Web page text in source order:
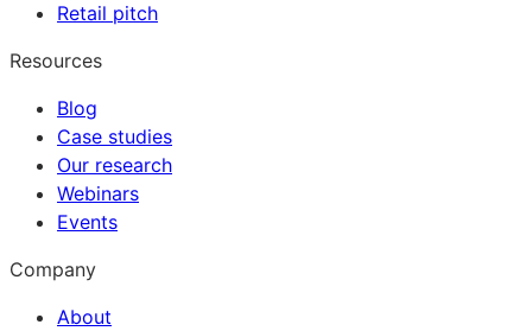
Retail pitch
Resources
Blog
Case studies
Our research
Webinars
Events
Company
About